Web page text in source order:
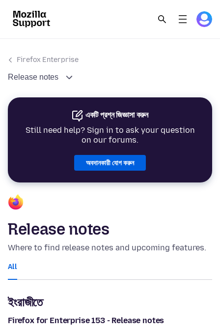
Firefox Enterprise
Release notes
একটি প্রশ্ন জিজ্ঞাসা করুন
Still need help? Sign in to ask your question
on our forums.
অবদানকারী যোগ করুন
Release notes
Where to find release notes and upcoming features.
All
ইংরাজীতে
Firefox for Enterprise 153 - Release notes